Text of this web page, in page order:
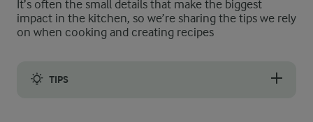
It’s often the small details that make the biggest
impact in the kitchen, so we’re sharing the tips we rely
on when cooking and creating recipes
TIPS